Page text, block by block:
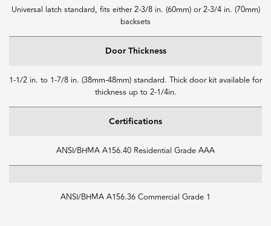
Universal latch standard, fits either 2-3/8 in. (60mm) or 2-3/4 in. (70mm)
backsets
Door Thickness
1-1/2 in. to 1-7/8 in. (38mm-48mm) standard. Thick door kit available for
thickness up to 2-1/4in.
Certifications
ANSI/BHMA A156.40 Residential Grade AAA
ANSI/BHMA A156.36 Commercial Grade 1